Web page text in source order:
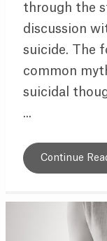
through the
discussion
suicide. The
common
suicidal
...
Continue